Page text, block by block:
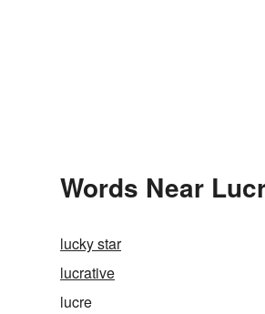
Words Near
lucky star
lucrative
lucre